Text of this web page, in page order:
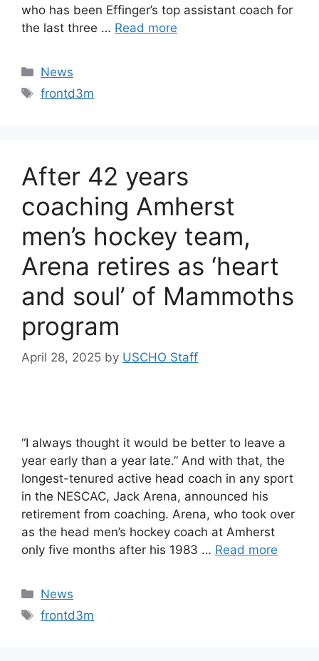
who has been Effinger’s top assistant coach for
the last three … Read more
Categories
News
Tags
frontd3m
After 42 years
coaching Amherst
men’s hockey team,
Arena retires as ‘heart
and soul’ of Mammoths
program
April 28, 2025 by USCHO Staff
“I always thought it would be better to leave a
year early than a year late.” And with that, the
longest-tenured active head coach in any sport
in the NESCAC, Jack Arena, announced his
retirement from coaching. Arena, who took over
as the head men’s hockey coach at Amherst
only five months after his 1983 … Read more
Categories
News
Tags
frontd3m